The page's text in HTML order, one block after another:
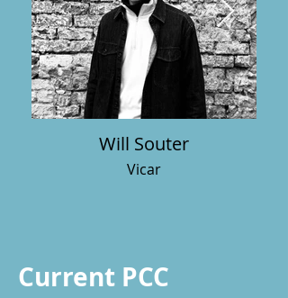
Will Souter
Vicar
Current PCC